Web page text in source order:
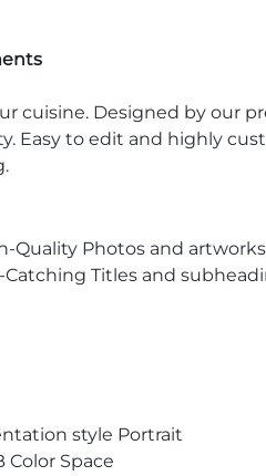
cuisine. Designed by our
Easy to edit and highly
Quality Photos and
Catching Titles and
style Portrait
Color Space